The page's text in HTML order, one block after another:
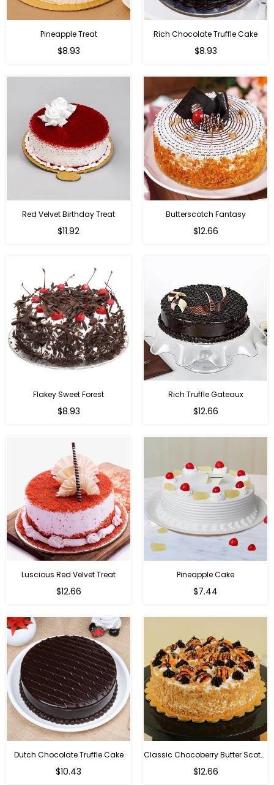
Pineapple Treat
$8.93
Rich Chocolate Truffle Cake
$8.93
Red Velvet Birthday Treat
$11.92
Butterscotch Fantasy
$12.66
Flakey Sweet Forest
$8.93
Rich Truffle Gateaux
$12.66
Luscious Red Velvet Treat
$12.66
Pineapple Cake
$7.44
Dutch Chocolate Truffle Cake
$10.43
Classic Chocoberry Butter Scotch Cake
$12.66